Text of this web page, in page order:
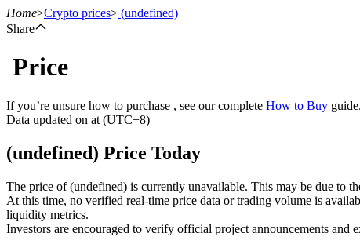
Futures
USDT Futures
Home>Crypto prices> (undefined)
Share
Price
If you’re unsure how to purchase , see our complete How to Buy guide.
Data updated on at (UTC+8)
(undefined) Price Today
The price of (undefined) is currently unavailable. This may be due to
At this time, no verified real-time price data or trading volume is
liquidity metrics.
Investors are encouraged to verify official project announcements and